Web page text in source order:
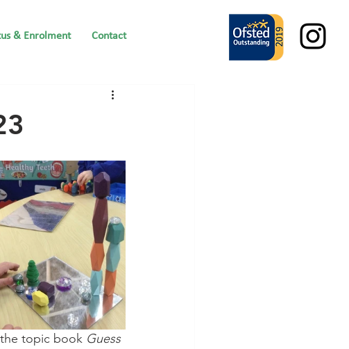
& Enrolment Contact
topic book Guess